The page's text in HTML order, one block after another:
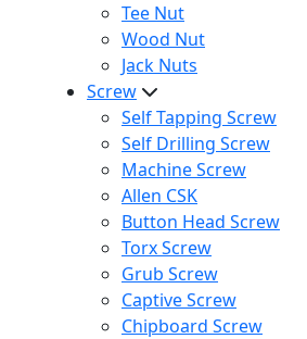
Tee Nut
Wood Nut
Jack Nuts
Screw
Self Tapping Screw
Self Drilling Screw
Machine Screw
Allen CSK
Button Head Screw
Torx Screw
Grub Screw
Captive Screw
Chipboard Screw